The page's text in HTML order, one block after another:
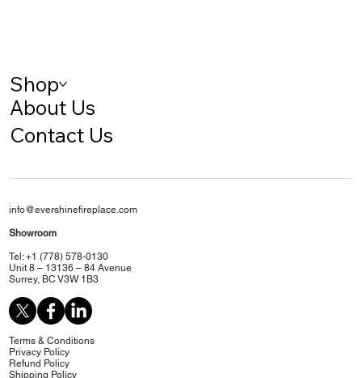
Shop
About Us
Contact Us
info@evershinefireplace.com
Showroom
Tel: +1 (778) 578-0130
Unit 8 – 13136 – 84 Avenue
Surrey, BC V3W 1B3
Terms & Conditions
Privacy Policy
Refund Policy
Shipping Policy